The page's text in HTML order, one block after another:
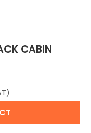
CABIN